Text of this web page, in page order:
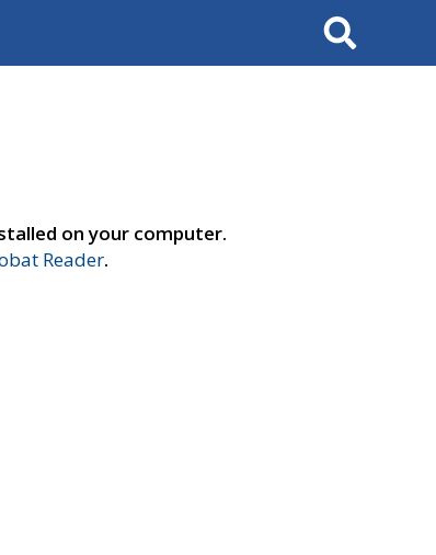
Search
on your computer.
Reader.